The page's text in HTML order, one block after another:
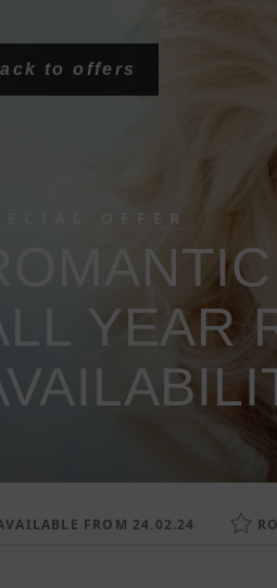
to offers
OFFER
YEAR
FROM 24.02.24